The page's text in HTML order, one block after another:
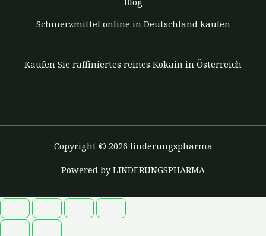
Schmerzmittel online in Deutschland kaufen
Kaufen Sie raffiniertes reines Kokain in Österreich
Copyright © 2026 linderungspharma
Powered by LINDERUNGSPHARMA